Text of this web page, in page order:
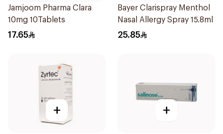
Jamjoom Pharma Clara
10mg 10Tablets
17.65
Bayer Clarispray Menthol
Nasal Allergy Spray 15.8ml
25.85
+ +